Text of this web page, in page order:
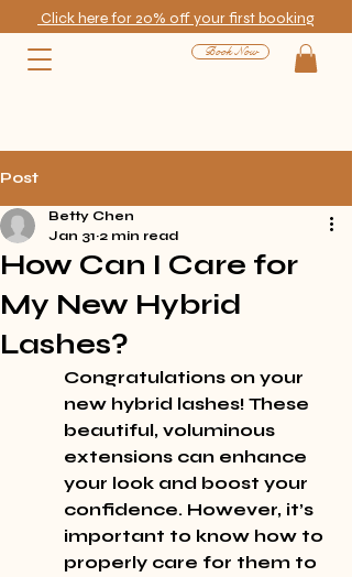
Click here for 20% off your first booking
Book Now
Post
How Can I Care for
My New Hybrid
Lashes?
Betty Chen
Jan 31 2 min read
Congratulations on your
new hybrid lashes! These
beautiful, voluminous
extensions can enhance
your look and boost your
confidence. However, it’s
important to know how to
properly care for them to